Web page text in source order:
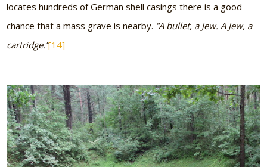
locates hundreds of German shell casings there is a good
chance that a mass grave is nearby. “A bullet, a Jew. A Jew, a
cartridge.”[14]